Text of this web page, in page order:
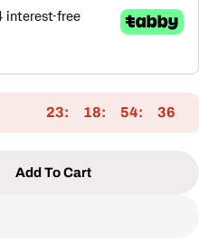
23 18 54 35
Premium
For VALORA
Add To Cart